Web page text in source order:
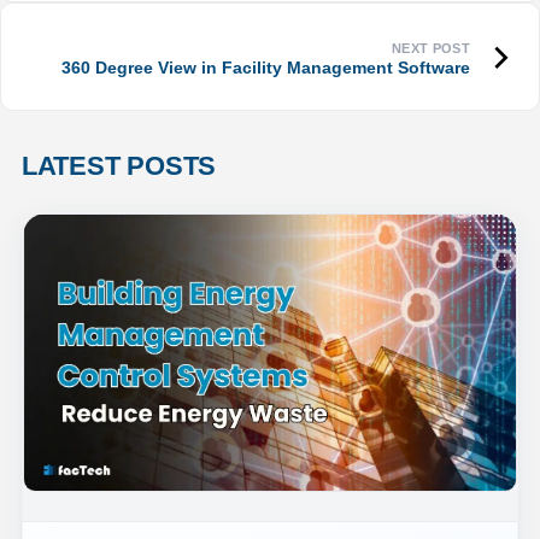
360 Degree View in Facility Management Software
LATEST POSTS